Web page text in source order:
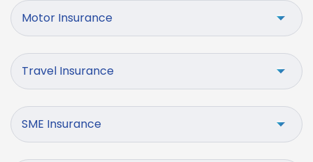
Motor Insurance
Travel Insurance
SME Insurance